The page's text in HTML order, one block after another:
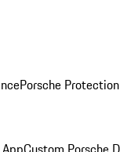
Porsche